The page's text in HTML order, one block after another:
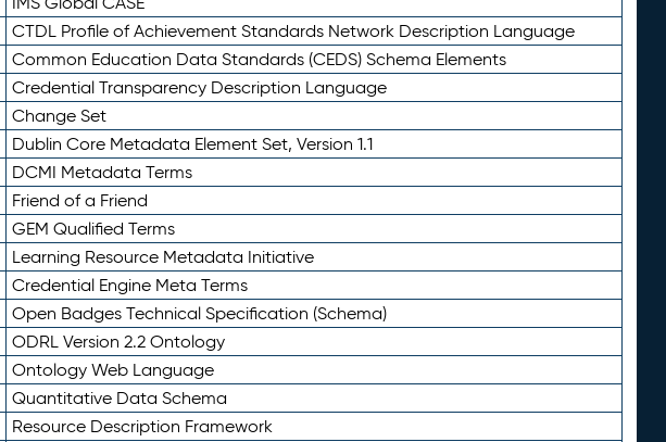
CTDL Profile of Achievement Standards Network Description Language
Common Education Data Standards (CEDS) Schema Elements
Credential Transparency Description Language
Change Set
Dublin Core Metadata Element Set, Version 1.1
DCMI Metadata Terms
Friend of a Friend
GEM Qualified Terms
Learning Resource Metadata Initiative
Credential Engine Meta Terms
Open Badges Technical Specification (Schema)
ODRL Version 2.2 Ontology
Ontology Web Language
Quantitative Data Schema
Resource Description Framework